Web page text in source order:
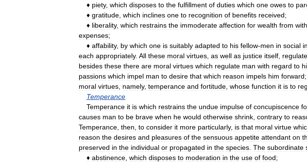
♦ piety, which disposes to the fulfillment of duties which one owes to
♦ gratitude which inclines one to recognition of benefits received;
♦ liberality, which restrains the immoderate affection for wealth from
expenses;
♦ affability, by which one is suitably adapted to his fellow-men in social
each appropriately. All these moral virtues as well as justice itself regulate
besides these there are moral virtues which regulate man with regard to
passions which impel man to desire that which reason impels him forward;
moral virtues namely, temperance and fortitude whose function it is to
Temperance
Temperance it is which restrains the undue impulse of concupiscence
causes man to be brave when he would otherwise shrink contrary to
Temperance then to consider it more particularly, is that moral virtue
reason the desires and pleasures of the sensuous appetite attendant on
preserved in the individual or propagated in the species The subordinate
♦ abstinence which disposes to moderation in the use of food;